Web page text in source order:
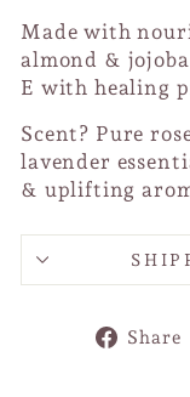
Made with
almond &
E with healing
Scent? Pure
lavender
& uplifting
Share